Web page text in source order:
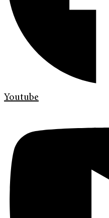
Youtube